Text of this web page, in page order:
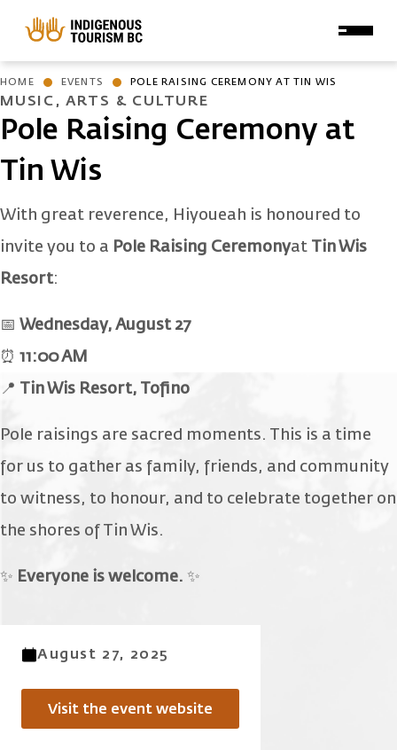
HOME EVENTS POLE RAISING CEREMONY AT TIN WIS
MUSIC, ARTS & CULTURE
Pole Raising Ceremony at
Tin Wis
With great reverence, Hiyoueah is honoured to
invite you to a Pole Raising Ceremonyat Tin Wis
Resort:
📅 Wednesday, August 27
⏰ 11:00 AM
📍 Tin Wis Resort, Tofino
Pole raisings are sacred moments. This is a time
for us to gather as family, friends, and community
to witness, to honour, and to celebrate together on
the shores of Tin Wis.
✨ Everyone is welcome. ✨
August 27, 2025
Visit the event website